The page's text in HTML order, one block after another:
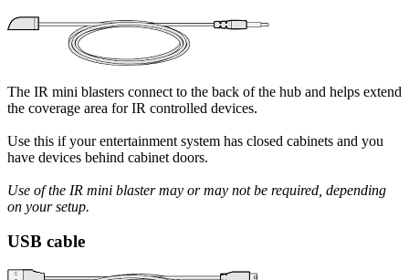
The IR mini blasters connect to the back of the hub and helps extend
the coverage area for IR controlled devices.
Use this if your entertainment system has closed cabinets and you
have devices behind cabinet doors.
Use of the IR mini blaster may or may not be required, depending
on your setup.
USB cable